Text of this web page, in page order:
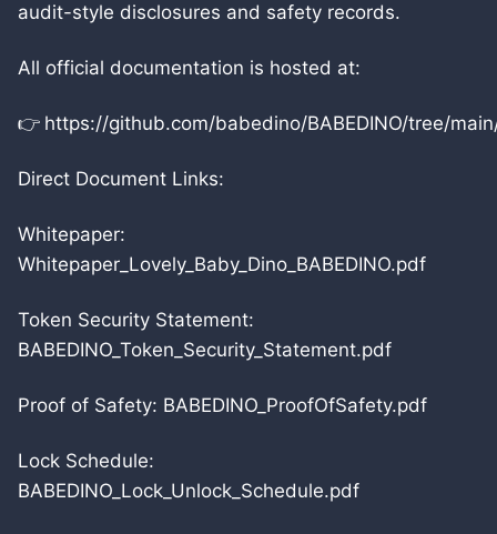
audit-style disclosures and safety records.
All official documentation is hosted at:
👉 https://github.com/babedino/BABEDINO/tree/
Direct Document Links:
Whitepaper:
Whitepaper_Lovely_Baby_Dino_BABEDINO.pdf
Token Security Statement:
BABEDINO_Token_Security_Statement.pdf
Proof of Safety: BABEDINO_ProofOfSafety.pdf
Lock Schedule:
BABEDINO_Lock_Unlock_Schedule.pdf